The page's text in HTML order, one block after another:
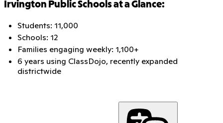
Irvington Public Schools at a Glance:
Students: 11,000
Schools: 12
Families engaging weekly: 1,100+
6 years using ClassDojo, recently expanded
districtwide